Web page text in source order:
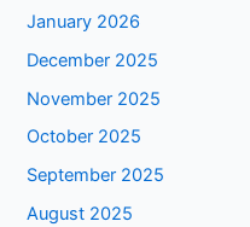
January 2026
December 2025
November 2025
October 2025
September 2025
August 2025